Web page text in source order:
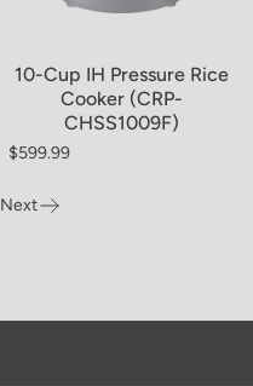
10-Cup IH Pressure Rice
Cooker (CRP-
CHSS1009F)
Regular price
$599.99
Next